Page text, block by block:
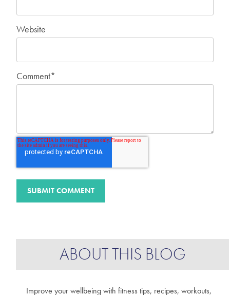
Website
Comment*
ABOUT THIS BLOG
Improve your wellbeing with fitness tips, recipes, workouts,